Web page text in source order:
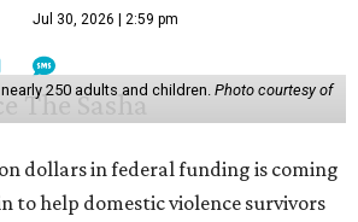
Jul 30, 2026 | 2:59 pm
250 adults and children. Photo courtesy of
dollars in federal funding is coming
to help domestic violence survivors